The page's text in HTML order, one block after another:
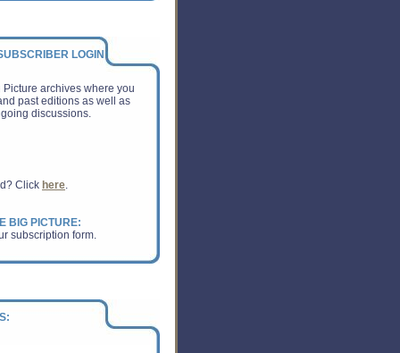
LOGIN:
Picture archives where you
past editions as well as
discussions.
Click here.
BIG PICTURE:
subscription form.